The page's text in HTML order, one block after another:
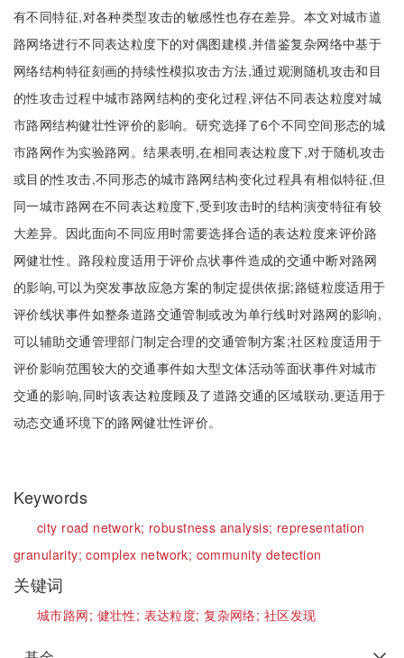
有不同特征,对各种类型攻击的敏感性也存在差异。本文对城市道
路网络进行不同表达粒度下的对偶图建模,并借鉴复杂网络中基于
网络结构特征刻画的持续性模拟攻击方法,通过观测随机攻击和目
的性攻击过程中城市路网结构的变化过程,评估不同表达粒度对城
市路网结构健壮性评价的影响。研究选择了6个不同空间形态的城
市路网作为实验路网。结果表明,在相同表达粒度下,对于随机攻击
或目的性攻击,不同形态的城市路网结构变化过程具有相似特征,但
同一城市路网在不同表达粒度下,受到攻击时的结构演变特征有较
大差异。因此面向不同应用时需要选择合适的表达粒度来评价路
网健壮性。路段粒度适用于评价点状事件造成的交通中断对路网
的影响,可以为突发事故应急方案的制定提供依据;路链粒度适用于
评价线状事件如整条道路交通管制或改为单行线时对路网的影响,
可以辅助交通管理部门制定合理的交通管制方案;社区粒度适用于
评价影响范围较大的交通事件如大型文体活动等面状事件对城市
交通的影响,同时该表达粒度顾及了道路交通的区域联动,更适用于
动态交通环境下的路网健壮性评价。
Keywords
city road network; robustness analysis; representation
granularity;complex network; community detection
关键词
城市路网; 健壮性; 表达粒度;复杂网络; 社区发现